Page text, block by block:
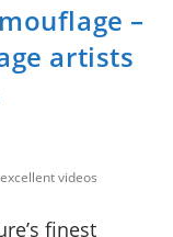
–
artists
videos
finest